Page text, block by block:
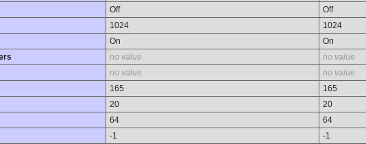
Off
Off
1024
1024
On
On
no value
no value
no value
no value
165
165
20
20
64
64
-1
-1